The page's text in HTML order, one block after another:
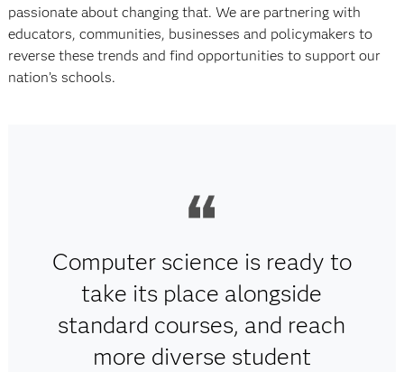
passionate about changing that. We are partnering with
educators, communities, businesses and policymakers to
reverse these trends and find opportunities to support our
nation’s schools.
Computer science is ready to
take its place alongside
standard courses, and reach
more diverse student